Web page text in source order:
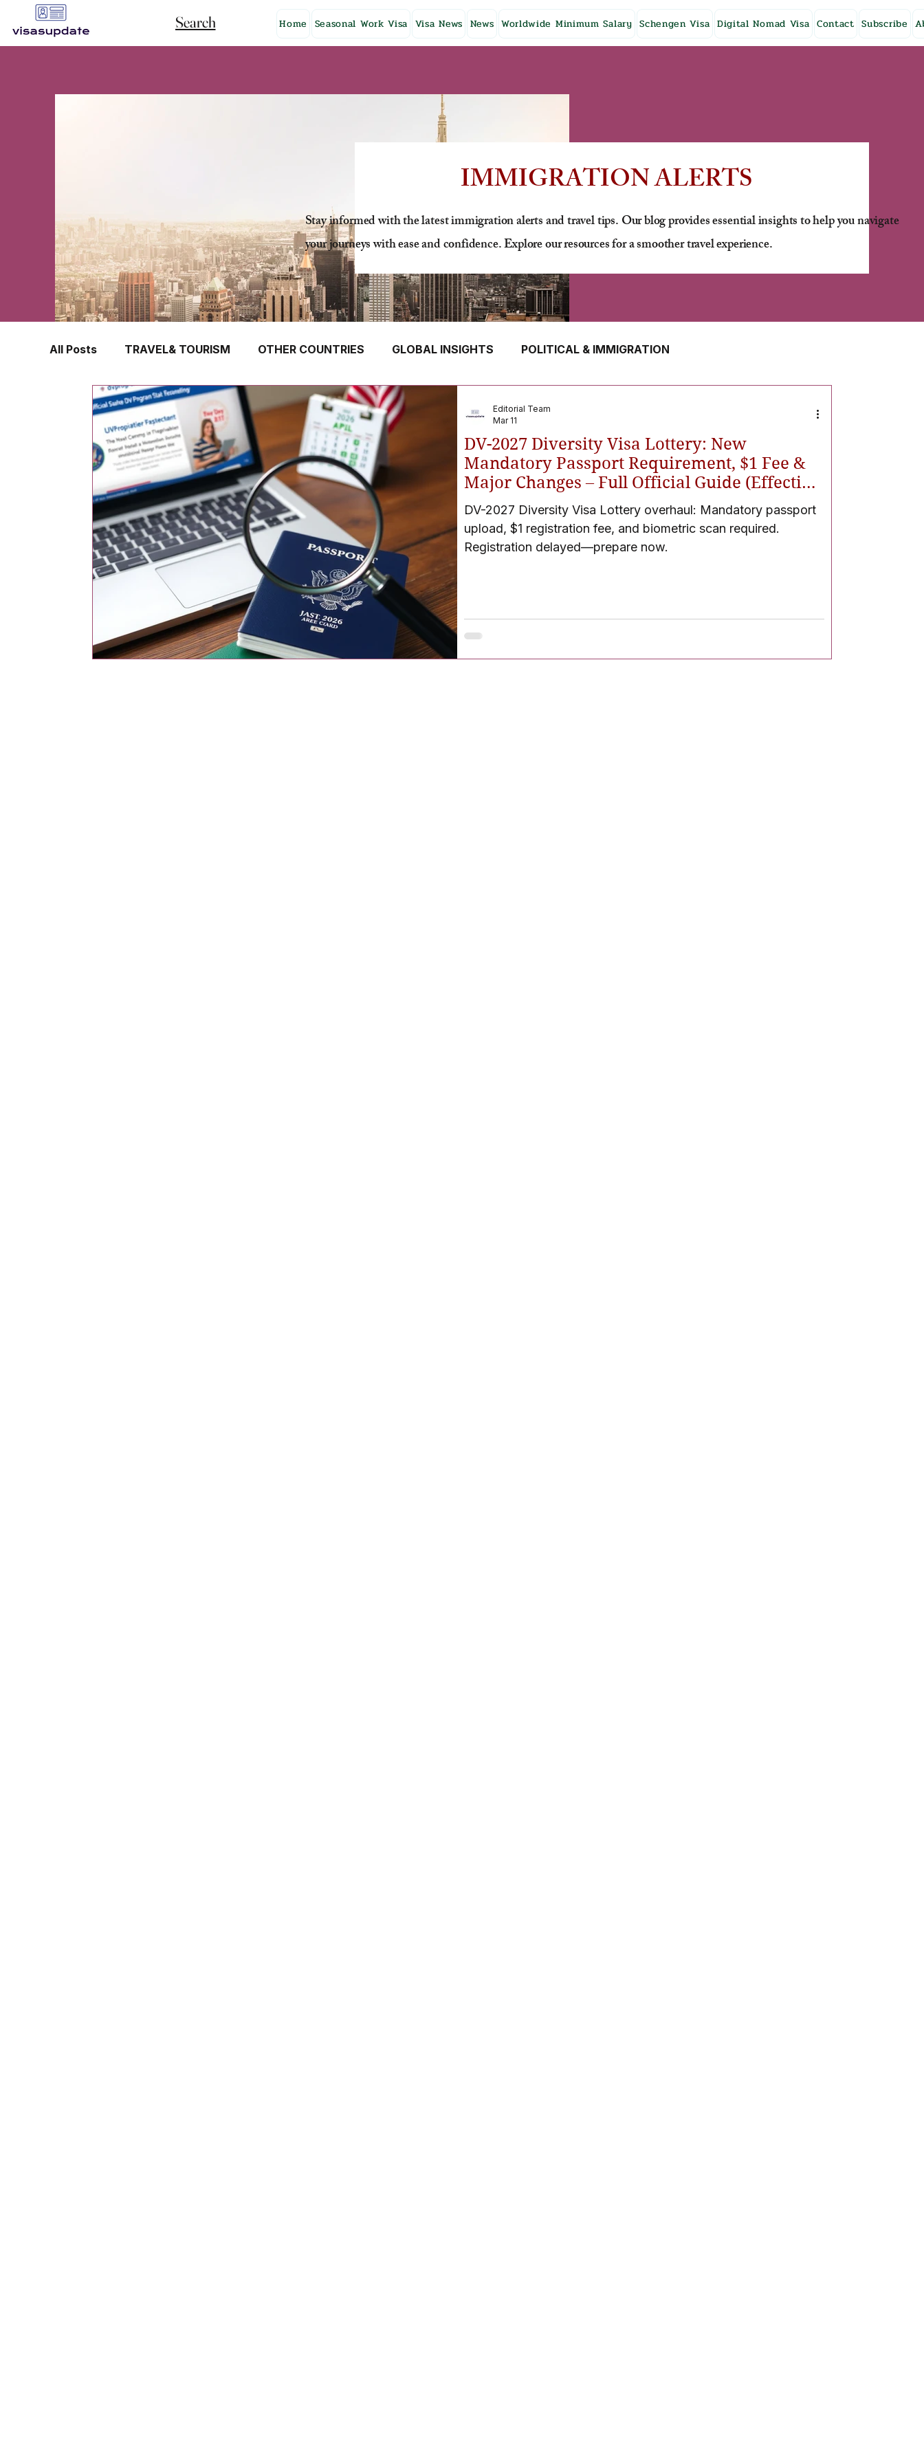
Search Home Seasonal Work Visa Visa News News Worldwide Minimum Salary Schengen Visa Digital Nomad Visa Contact Subscribe
IMMIGRATION ALERTS
Stay informed with the latest immigration alerts and travel tips. Our blog provides essential insights to help you navigate
your journeys with ease and confidence. Explore our resources for a smoother travel experience.
All Posts TRAVEL& TOURISM OTHER COUNTRIES GLOBAL INSIGHTS POLITICAL & IMMIGRATION
TRAVEL INSURANCE NEW ZEALAND GERMANY CANADA UK AUSTRALIA
FINLAND HONG KONG SINGAPORE HUNGARY ROMANIA IRELAND SWITZERLAND SOUTH AFRICA
CROATIA SWEDEN POLAND NORWAY ITALY RUSSIA CZECH REPUBLIC UAE QATAR
TURKEY
DV-2027 Diversity Visa Lottery: New
Mandatory Passport Requirement, $1 Fee &
Major Changes – Full Official Guide (Effective
April 2026)
DV-2027 Diversity Visa Lottery overhaul: Mandatory passport
upload, $1 registration fee, and biometric scan required.
Registration delayed—prepare now.
Editorial Team
Mar 11